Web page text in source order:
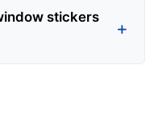
stickers